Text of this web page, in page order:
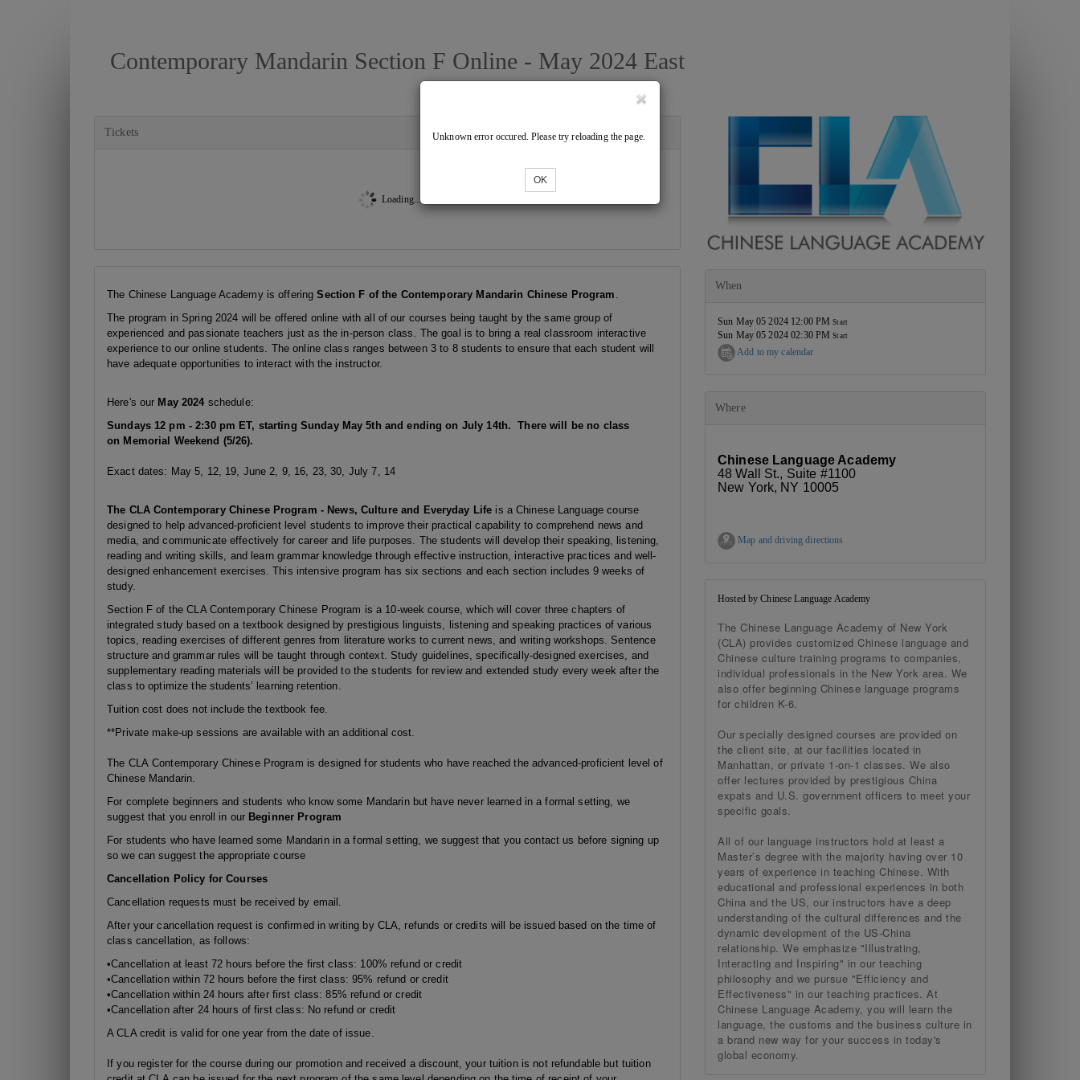
Contemporary Mandarin Section F Online - May 2024 East
Tickets
Loading...
Unknown error occured. Please try reloading the page.
OK
The Chinese Language Academy is offering Section F of the Contemporary Mandarin Chinese Program .
The program in Spring 2024 will be offered online with all of our courses being taught by the same group of
experienced and passionate teachers just as the in-person class. The goal is to bring a real classroom interactive
experience to our online students. The online class ranges between 3 to 8 students to ensure that each student will
have adequate opportunities to interact with the instructor.
Here's our May 2024 schedule:
Sundays 12 pm - 2:30 pm ET, starting Sunday May 5th and ending on July 14th. There will be no class
on Memorial Weekend (5/26).
Exact dates: May 5, 12, 19, June 2, 9, 16, 23, 30, July 7, 14
The CLA Contemporary Chinese Program - News, Culture and Everyday Life is a Chinese Language course
designed to help advanced-proficient level students to improve their practical capability to comprehend news and
media, and communicate effectively for career and life purposes. The students will develop their speaking, listening,
reading and writing skills, and learn grammar knowledge through effective instruction, interactive practices and well-
designed enhancement exercises. This intensive program has six sections and each section includes 9 weeks of
study.
Section F of the CLA Contemporary Chinese Program is a 10-week course, which will cover three chapters of
integrated study based on a textbook designed by prestigious linguists, listening and speaking practices of various
topics, reading exercises of different genres from literature works to current news, and writing workshops. Sentence
structure and grammar rules will be taught through context. Study guidelines, specifically-designed exercises, and
supplementary reading materials will be provided to the students for review and extended study every week after the
class to optimize the students’ learning retention.
Tuition cost does not include the textbook fee.
**Private make-up sessions are available with an additional cost.
The CLA Contemporary Chinese Program is designed for students who have reached the advanced-proficient level of
Chinese Mandarin.
For complete beginners and students who know some Mandarin but have never learned in a formal setting, we
suggest that you enroll in our Beginner Program
For students who have learned some Mandarin in a formal setting, we suggest that you contact us before signing up
so we can suggest the appropriate course
Cancellation Policy for Courses
Cancellation requests must be received by email.
After your cancellation request is confirmed in writing by CLA, refunds or credits will be issued based on the time of
class cancellation, as follows:
•Cancellation at least 72 hours before the first class: 100% refund or credit
•Cancellation within 72 hours before the first class: 95% refund or credit
•Cancellation within 24 hours after first class: 85% refund or credit
•Cancellation after 24 hours of first class: No refund or credit
A CLA credit is valid for one year from the date of issue.
If you register for the course during our promotion and received a discount, your tuition is not refundable but tuition
When
Sun May 05 2024 12:00 PMStart
Sun May 05 2024 02:30 PMStart
Add to my calendar
Where
Chinese Language Academy
48 Wall St., Suite #1100
New York, NY 10005
Map and driving directions
Hosted by Chinese Language Academy
The Chinese Language Academy of New York
(CLA) provides customized Chinese language and
Chinese culture training programs to companies,
individual professionals in the New York area. We
also offer beginning Chinese language programs
for children K-6.
Our specially designed courses are provided on
the client site, at our facilities located in
Manhattan, or private 1-on-1 classes. We also
offer lectures provided by prestigious China
expats and U.S. government officers to meet your
specific goals.
All of our language instructors hold at least a
Master’s degree with the majority having over 10
years of experience in teaching Chinese. With
educational and professional experiences in both
China and the US, our instructors have a deep
understanding of the cultural differences and the
dynamic development of the US-China
relationship. We emphasize "Illustrating,
Interacting and Inspiring" in our teaching
philosophy and we pursue "Efficiency and
Effectiveness" in our teaching practices. At
Chinese Language Academy, you will learn the
language, the customs and the business culture in
a brand new way for your success in today's
global economy.